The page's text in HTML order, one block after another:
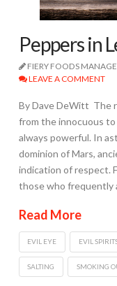
Peppers in
FIERY FOODS
LEAVE A COMMENT
By Dave DeWitt The
from the innocuous
always powerful. In
dominion of Mars,
indication of respect.
those who frequently
Read More
EVIL EYE EVIL
SALTING SMOKING